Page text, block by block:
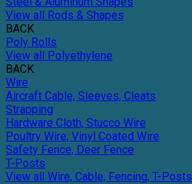
View all Rods & Shapes
BACK
Poly Rolls
View all Polyethylene
BACK
Wire
Aircraft Cable, Sleeves, Cleats
Strapping
Hardware Cloth, Stucco Wire
Poultry Wire, Vinyl Coated Wire
Safety Fence, Deer Fence
T-Posts
View all Wire, Cable, Fencing, T-Posts